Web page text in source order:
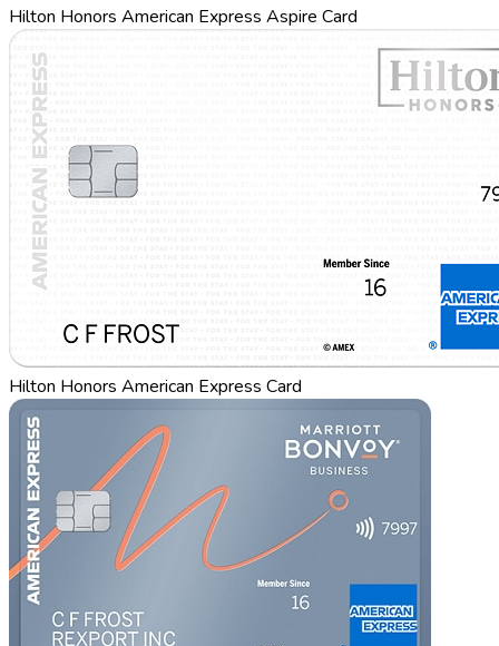
Hilton Honors American Express Aspire Card
Hilton Honors American Express Card